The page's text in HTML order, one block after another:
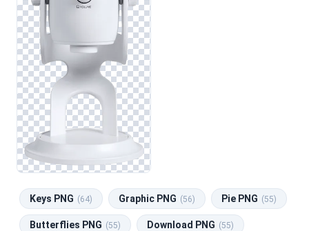
Keys PNG (64) Graphic PNG (56) Pie PNG (55)
Butterflies PNG (55) Download PNG (55)